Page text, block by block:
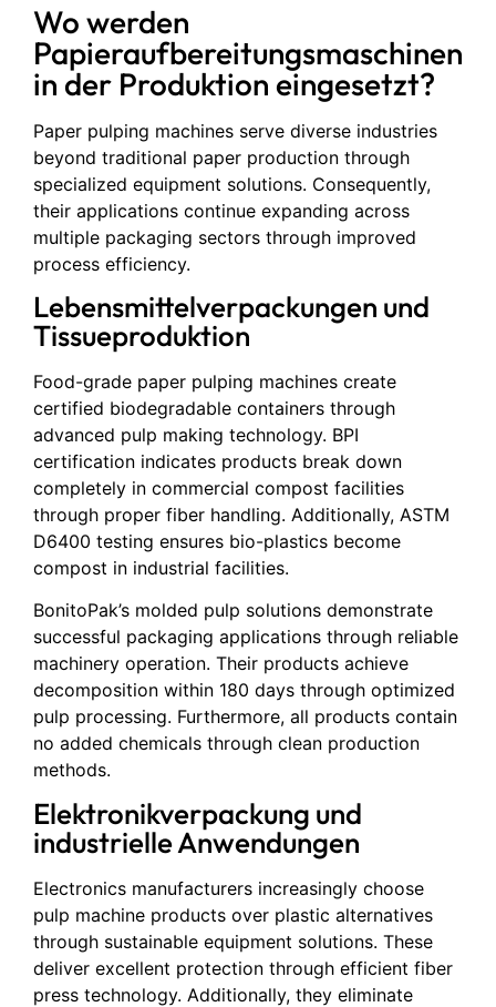
Wo werden
Papieraufbereitungsmaschinen
in der Produktion eingesetzt?
Paper pulping machines serve diverse industries
beyond traditional paper production through
specialized equipment solutions. Consequently,
their applications continue expanding across
multiple packaging sectors through improved
process efficiency.
Lebensmittelverpackungen und
Tissueproduktion
Food-grade paper pulping machines create
certified biodegradable containers through
advanced pulp making technology. BPI
certification indicates products break down
completely in commercial compost facilities
through proper fiber handling. Additionally, ASTM
D6400 testing ensures bio-plastics become
compost in industrial facilities.
BonitoPak’s molded pulp solutions demonstrate
successful packaging applications through reliable
machinery operation. Their products achieve
decomposition within 180 days through optimized
pulp processing. Furthermore, all products contain
no added chemicals through clean production
methods.
Elektronikverpackung und
industrielle Anwendungen
Electronics manufacturers increasingly choose
pulp machine products over plastic alternatives
through sustainable equipment solutions. These
deliver excellent protection through efficient fiber
press technology. Additionally, they eliminate